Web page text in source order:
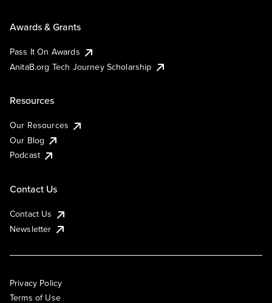
Awards & Grants
Pass It On Awards
AnitaB.org Tech Journey Scholarship
Resources
Our Resources
Our Blog
Podcast
Contact Us
Contact Us
Newsletter
Privacy Policy
Terms of Use